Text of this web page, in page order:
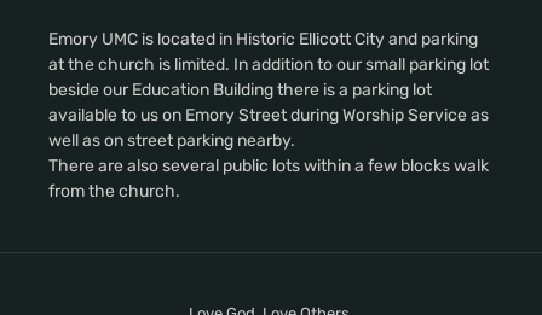
Emory UMC is located in Historic Ellicott City and parking
at the church is limited. In addition to our small parking lot
beside our Education Building there is a parking lot
available to us on Emory Street during Worship Service as
well as on street parking nearby.
There are also several public lots within a few blocks walk
from the church.